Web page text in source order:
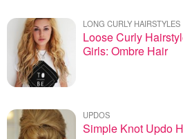
LONG CURLY HAIRSTYLES
Loose Curly
Girls: Ombre Hair
UPDOS
Simple Knot Updo